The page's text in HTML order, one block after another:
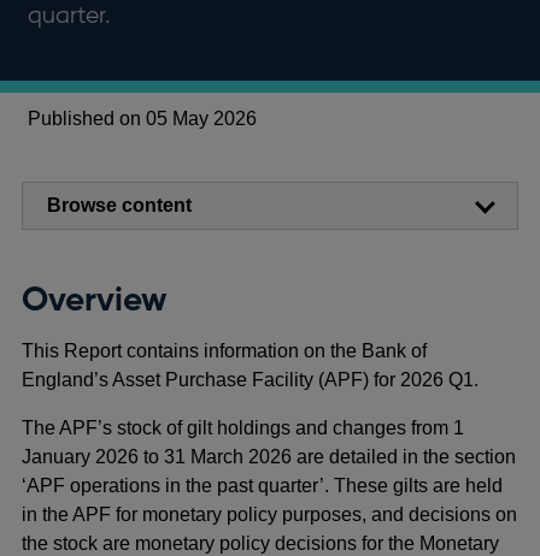
quarter.
Published on 05 May 2026
Browse content
Overview
This Report contains information on the Bank of
England’s Asset Purchase Facility (APF) for 2026 Q1.
The APF’s stock of gilt holdings and changes from 1
January 2026 to 31 March 2026 are detailed in the section
‘APF operations in the past quarter’. These gilts are held
in the APF for monetary policy purposes, and decisions on
the stock are monetary policy decisions for the Monetary